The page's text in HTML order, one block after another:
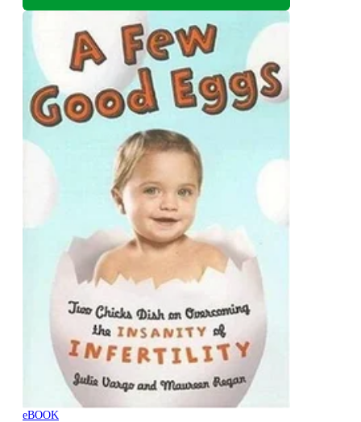
eBOOK